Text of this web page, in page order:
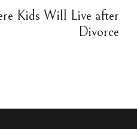
Kids Will Live after
Divorce